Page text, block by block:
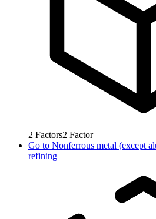
2 Factors2 Factor
Go to Nonferrous metal (except
refining